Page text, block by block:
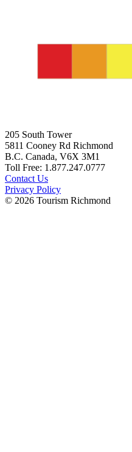
205 South Tower
5811 Cooney Rd Richmond
B.C. Canada, V6X 3M1
Toll Free: 1.877.247.0777
Contact Us
Privacy Policy
© 2026 Tourism Richmond